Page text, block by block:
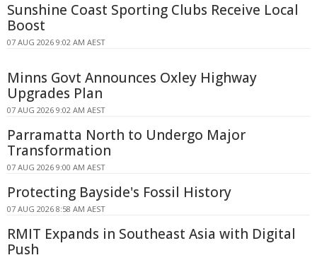
Sunshine Coast Sporting Clubs Receive Local
Boost
07 AUG 2026 9:02 AM AEST
Minns Govt Announces Oxley Highway
Upgrades Plan
07 AUG 2026 9:02 AM AEST
Parramatta North to Undergo Major
Transformation
07 AUG 2026 9:00 AM AEST
Protecting Bayside's Fossil History
07 AUG 2026 8:58 AM AEST
RMIT Expands in Southeast Asia with Digital
Push